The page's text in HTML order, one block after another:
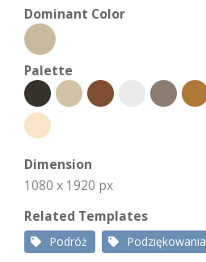
Dominant Color
Palette
Dimension
1080 x 1920 px
Related Templates
Podróż Podziękowania